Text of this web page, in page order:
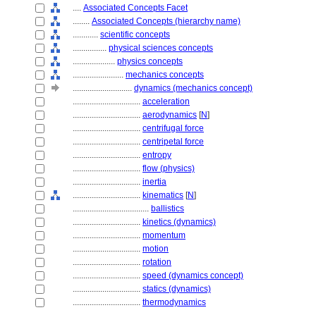
.... Associated Concepts Facet
........ Associated Concepts (hierarchy name)
............ scientific concepts
................ physical sciences concepts
.................... physics concepts
........................ mechanics concepts
............................ dynamics (mechanics concept)
................................ acceleration
................................ aerodynamics [N]
................................ centrifugal force
................................ centripetal force
................................ entropy
................................ flow (physics)
................................ inertia
................................ kinematics [N]
.................................... ballistics
................................ kinetics (dynamics)
................................ momentum
................................ motion
................................ rotation
................................ speed (dynamics concept)
................................ statics (dynamics)
................................ thermodynamics